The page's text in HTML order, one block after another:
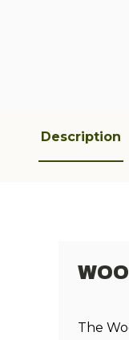
Description
The